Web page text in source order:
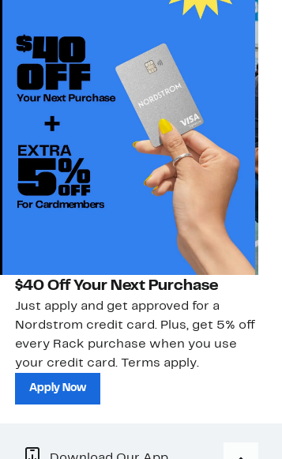
$40 Off Your Next Purchase
Just apply and get approved for a
Nordstrom credit card. Plus, get 5% off
every Rack purchase when you use
your credit card. Terms apply.
Apply Now